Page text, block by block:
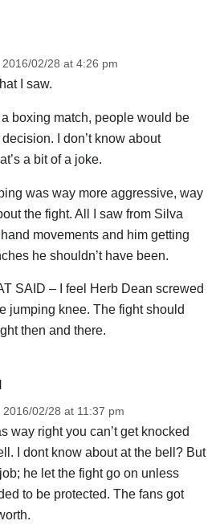
2016/02/28 at 4:26 pm
I saw.
a boxing match, people would be
I don’t know about
a bit of a joke.
was way more aggressive, way
the fight. All I saw from Silva
movements and him getting
he shouldn’t have been.
SAID – I feel Herb Dean screwed
jumping knee. The fight should
then and there.
2016/02/28 at 11:37 pm
way right you can’t get knocked
I dont know about at the bell? But
he let the fight go on unless
to be protected. The fans got